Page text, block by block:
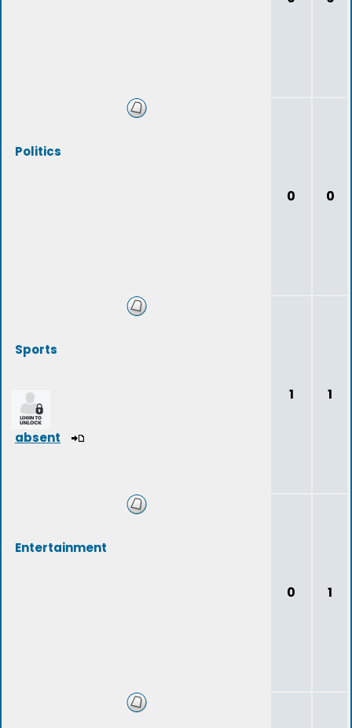
Politics
0 0
Sports
absent
1 1
Entertainment
0 1